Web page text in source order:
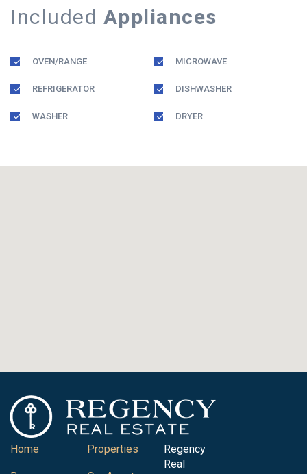
Included Appliances
OVEN/RANGE MICROWAVE
REFRIGERATOR DISHWASHER
WASHER DRYER
Home Properties
Regency
Real